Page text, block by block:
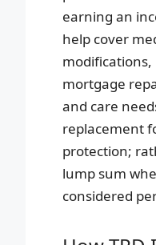
earning an
help cover
modifications,
mortgage
and care
replacement
protection;
lump sum
considered